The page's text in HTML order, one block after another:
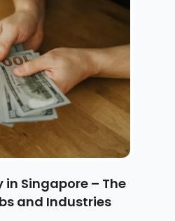
Singapore – The
and Industries